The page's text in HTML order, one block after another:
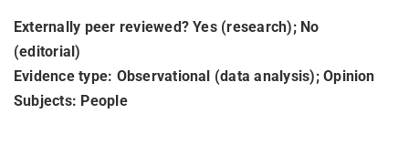
Externally peer reviewed? Yes (research); No
(editorial)
Evidence type: Observational (data analysis); Opinion
Subjects: People